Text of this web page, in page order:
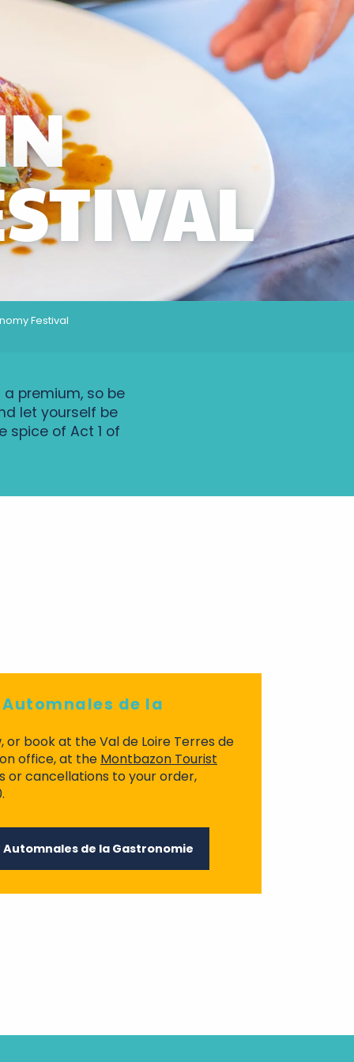
Festival
premium, so be
let yourself be
spice of Act 1 of
de la
or book at the Val de Loire Terres de
office, at the Montbazon Tourist
or cancellations to your order,
de la Gastronomie